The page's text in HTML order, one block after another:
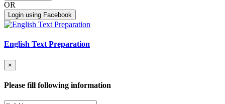
OR
Login using Facebook
English Text Preparation
×
Please fill following information